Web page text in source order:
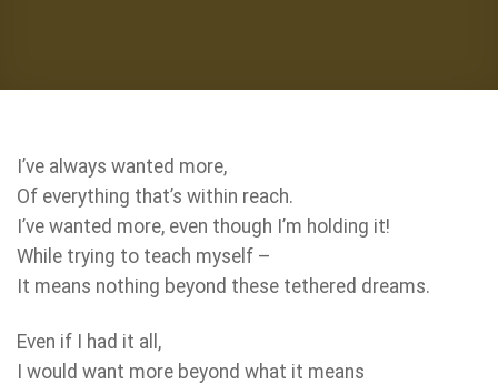
I’ve always wanted more,
Of everything that’s within reach.
I’ve wanted more, even though I’m holding it!
While trying to teach myself –
It means nothing beyond these tethered dreams.
Even if I had it all,
I would want more beyond what it means